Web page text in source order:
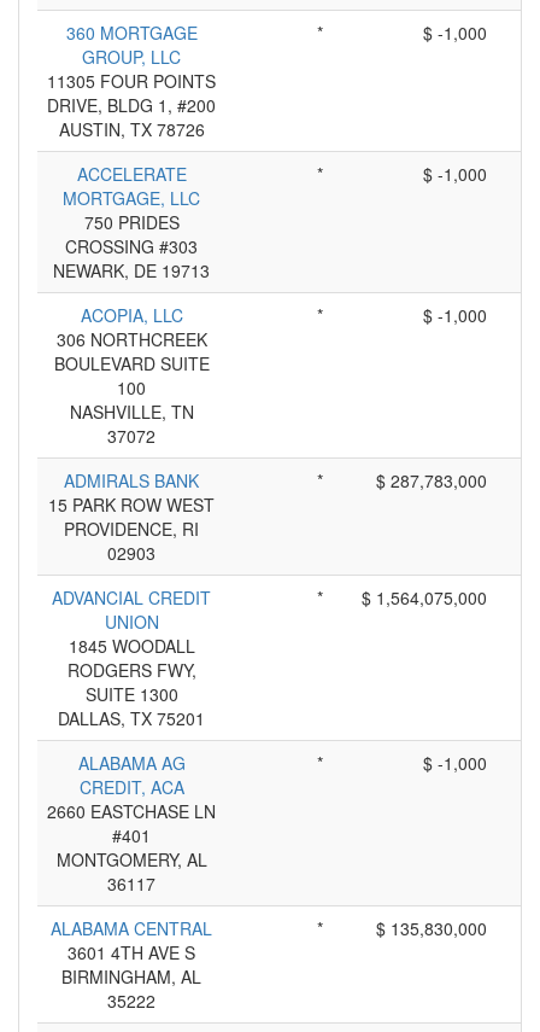
360 MORTGAGE
GROUP, LLC
11305 FOUR POINTS
DRIVE, BLDG 1, #200
AUSTIN, TX 78726
* $ -1,000
ACCELERATE
MORTGAGE, LLC
750 PRIDES
CROSSING #303
NEWARK, DE 19713
* $ -1,000
ACOPIA, LLC
306 NORTHCREEK
BOULEVARD SUITE
100
NASHVILLE, TN
37072
* $ -1,000
ADMIRALS BANK
15 PARK ROW WEST
PROVIDENCE, RI
02903
* $ 287,783,000
ADVANCIAL CREDIT
UNION
1845 WOODALL
RODGERS FWY,
SUITE 1300
DALLAS, TX 75201
* $ 1,564,075,000
ALABAMA AG
CREDIT, ACA
2660 EASTCHASE LN
#401
MONTGOMERY, AL
36117
* $ -1,000
ALABAMA CENTRAL
3601 4TH AVE S
BIRMINGHAM, AL
35222
* $ 135,830,000